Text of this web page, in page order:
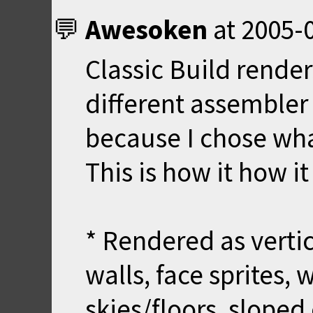
Awesoken at 2005-
Classic Build
different
because I chose
This is how it how
* Rendered as
walls, face sprites,